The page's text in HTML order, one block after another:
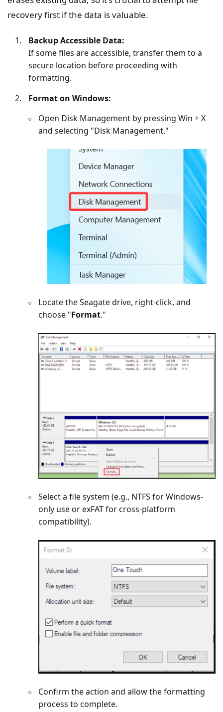
recovery first if the data is valuable.
Backup Accessible Data:
If some files are accessible, transfer them to a
secure location before proceeding with
formatting.
Format on Windows:
Open Disk Management by pressing Win + X
and selecting "Disk Management."
Locate the Seagate drive, right-click, and
choose "Format."
Select a file system (e.g., NTFS for Windows-
only use or exFAT for cross-platform
compatibility).
Confirm the action and allow the formatting
process to complete.